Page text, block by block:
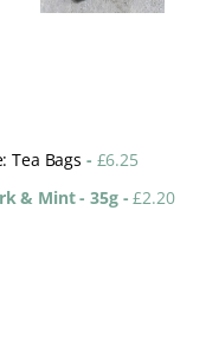
Tea Bags - £6.25
& Mint - 35g -£2.20